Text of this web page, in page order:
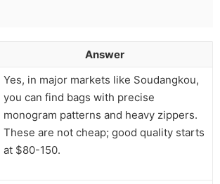
Answer
Yes, in major markets like Soudangkou,
you can find bags with precise
monogram patterns and heavy zippers.
These are not cheap; good quality starts
at $80-150.